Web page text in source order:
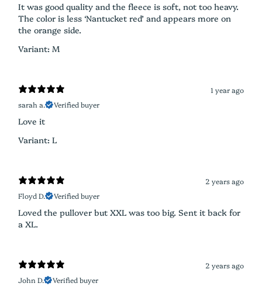
It was good quality and the fleece is soft, not too heavy.
The color is less ‘Nantucket red’ and appears more on
the orange side.
Variant: M
1 year ago
sarah a.
Verified buyer
Love it
Variant: L
2 years ago
Floyd D.
Verified buyer
Loved the pullover but XXL was too big. Sent it back for
a XL.
2 years ago
John D.
Verified buyer